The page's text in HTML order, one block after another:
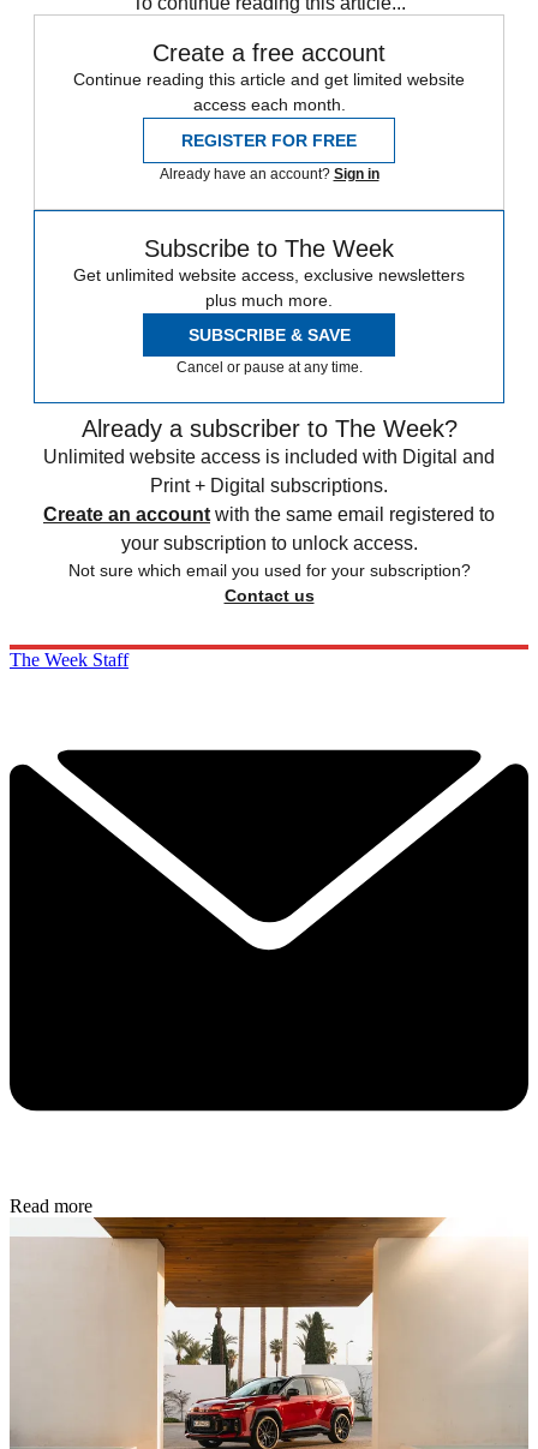
Create a free account
Continue reading this article and get limited website
access each month.
REGISTER FOR FREE
Already have an account? Sign in
Subscribe to The Week
Get unlimited website access, exclusive newsletters
plus much more.
SUBSCRIBE & SAVE
Cancel or pause at any time.
Already a subscriber to The Week?
Unlimited website access is included with Digital and
Print + Digital subscriptions.
Create an account with the same email registered to
your subscription to unlock access.
Not sure which email you used for your subscription?
Contact us
The Week Staff
Read more